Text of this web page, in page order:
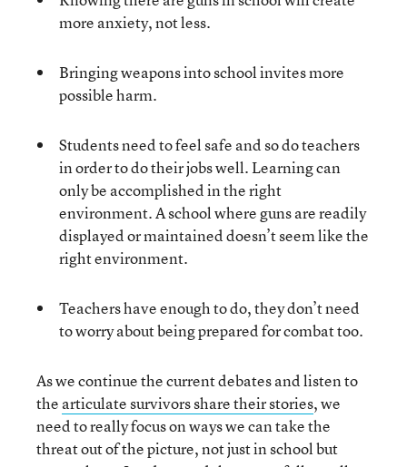
more anxiety, not less.
Bringing weapons into school invites more
possible harm.
Students need to feel safe and so do teachers
in order to do their jobs well. Learning can
only be accomplished in the right
environment. A school where guns are readily
displayed or maintained doesn’t seem like the
right environment.
Teachers have enough to do, they don’t need
to worry about being prepared for combat too.
As we continue the current debates and listen to
the articulate survivors share their stories, we
need to really focus on ways we can take the
threat out of the picture, not just in school but